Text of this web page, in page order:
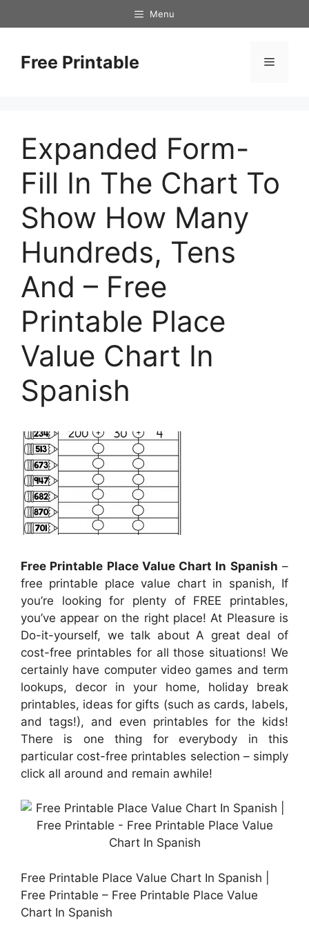
to
Menu
Free Printable Menu
Expanded Form-
Fill In The Chart To
Show How Many
Hundreds, Tens
And – Free
Printable Place
Value Chart In
Spanish
Free Printable Place Value Chart In Spanish –
free printable place value chart in spanish, If
you’re looking for plenty of FREE printables,
you’ve appear on the right place! At Pleasure is
Do-it-yourself, we talk about A great deal of
cost-free printables for all those situations! We
certainly have computer video games and term
lookups, decor in your home, holiday break
printables, ideas for gifts (such as cards, labels,
and tags!), and even printables for the kids!
There is one thing for everybody in this
particular cost-free printables selection – simply
click all around and remain awhile!
Free Printable Place Value Chart In Spanish |
Free Printable – Free Printable Place Value
Chart In Spanish